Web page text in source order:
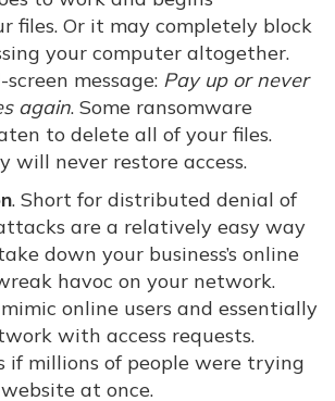
files. Or it may completely block
your computer altogether.
message: Pay up or never
again. Some ransomware
to delete all of your files.
will never restore access.
. Short for distributed denial of
are a relatively easy way
down your business’s online
havoc on your network.
online users and essentially
with access requests.
if millions of people were trying
at once.